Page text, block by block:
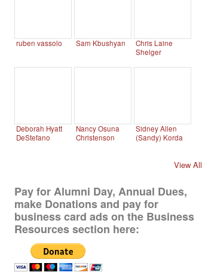
ruben vassolo Sam Kbushyan
Chris Laine
Shelger
Deborah Hyatt
DeStefano
Nancy Osuna
Christenson
Sidney Allen
(Sandy) Korda
View All
Pay for Alumni Day, Annual Dues,
make Donations and pay for
business card ads on the Business
Resources section here: